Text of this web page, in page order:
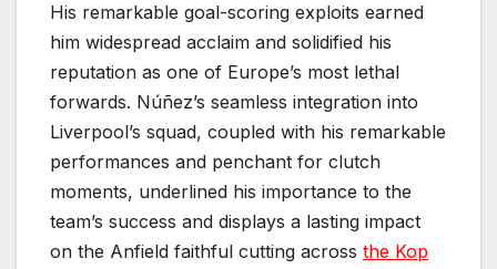
His remarkable goal-scoring exploits earned
him widespread acclaim and solidified his
reputation as one of Europe’s most lethal
forwards. Núñez’s seamless integration into
Liverpool’s squad, coupled with his remarkable
performances and penchant for clutch
moments, underlined his importance to the
team’s success and displays a lasting impact
on the Anfield faithful cutting across the Kop